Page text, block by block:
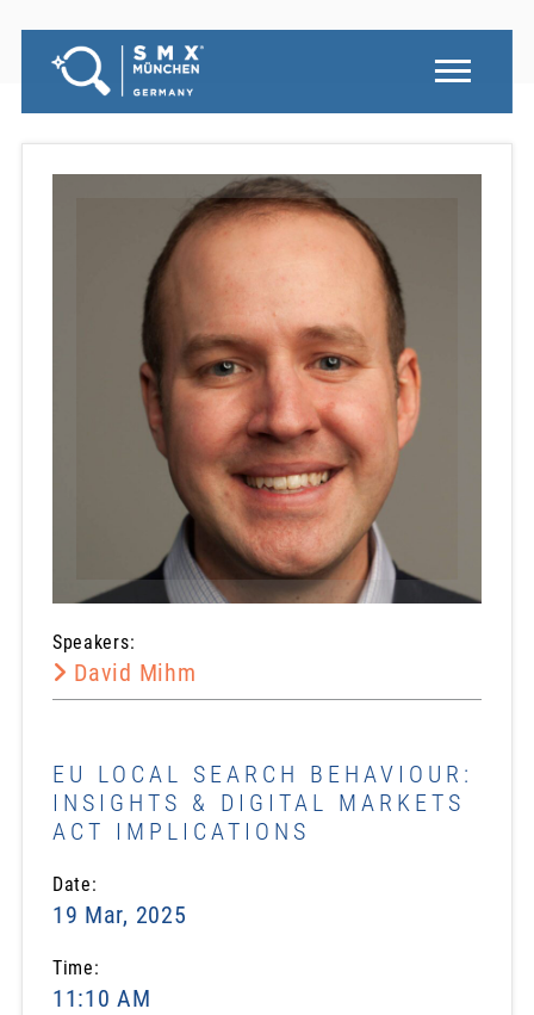
Speakers:
David Mihm
EU LOCAL SEARCH BEHAVIOUR:
INSIGHTS & DIGITAL MARKETS
ACT IMPLICATIONS
Date:
19 Mar, 2025
Time:
11:10 AM